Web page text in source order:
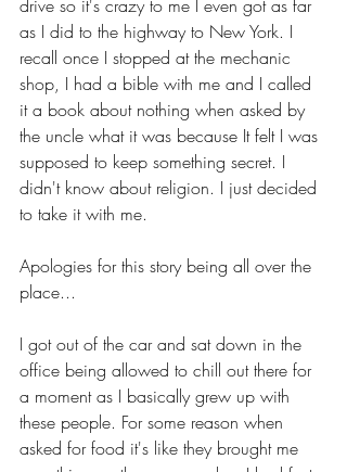
drive so it's crazy to me I even got as far
as I did to the highway to New York. I
recall once I stopped at the mechanic
shop, I had a bible with me and I called
it a book about nothing when asked by
the uncle what it was because It felt I was
supposed to keep something secret. I
didn't know about religion. I just decided
to take it with me.
Apologies for this story being all over the
place...
I got out of the car and sat down in the
office being allowed to chill out there for
a moment as I basically grew up with
these people. For some reason when
asked for food it's like they brought me